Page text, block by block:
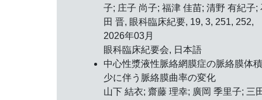
子; 庄子 尚子; 福津 佳苗; 清野 有紀子;
田 晋, 眼科臨床紀要, 19, 3, 251, 252,
2026年03月
眼科臨床紀要会, 日本語
中心性漿液性脈絡網膜症の脈絡膜体
少に伴う脈絡膜曲率の変化
山下 結衣; 齋藤 理幸; 廣岡 季里子; 三